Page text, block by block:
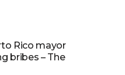
Rico mayor
bribes – The